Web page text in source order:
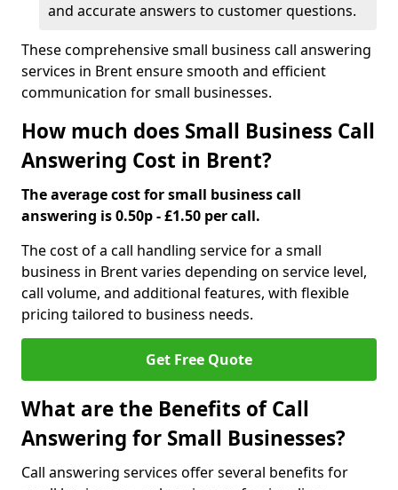
and accurate answers to customer questions.
These comprehensive small business call answering
services in Brent ensure smooth and efficient
communication for small businesses.
How much does Small Business Call
Answering Cost in Brent?
The average cost for small business call
answering is 0.50p - £1.50 per call.
The cost of a call handling service for a small
business in Brent varies depending on service level,
call volume, and additional features, with flexible
pricing tailored to business needs.
Get Free Quote
What are the Benefits of Call
Answering for Small Businesses?
Call answering services offer several benefits for